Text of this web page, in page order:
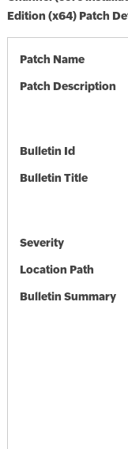
Edition (x64) Patch
Patch Name
Patch Description
Bulletin Id
Bulletin Title
Severity
Location Path
Bulletin Summary